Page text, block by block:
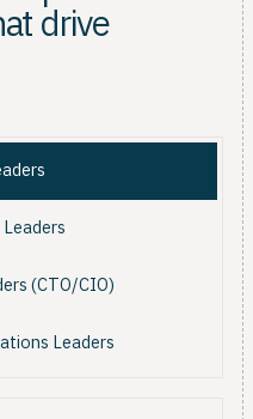
drive
(CTO/CIO)
Leaders